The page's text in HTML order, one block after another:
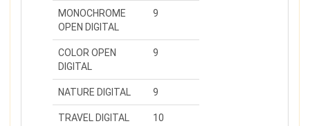
MONOCHROME
OPEN DIGITAL
9
COLOR OPEN
DIGITAL
9
NATURE DIGITAL 9
TRAVEL DIGITAL 10